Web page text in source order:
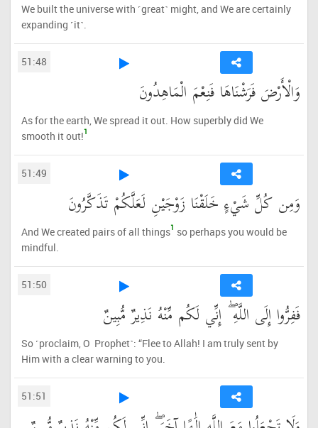
We built the universe with ˹great˺ might, and We are certainly
expanding ˹it˺.
51:48
وَالْأَرْضَ فَرَشْنَاهَا فَنِعْمَ الْمَاهِدُونَ
As for the earth, We spread it out. How superbly did We
smooth it out!1
51:49
وَمِن كُلِّ شَيْءٍ خَلَقْنَا زَوْجَيْنِ لَعَلَّكُمْ تَذَكَّرُونَ
And We created pairs of all things1 so perhaps you would be
mindful.
51:50
فَفِرُّوا إِلَى اللَّهِ ۖ إِنِّي لَكُم مِّنْهُ نَذِيرٌ مُّبِينٌ
So ˹proclaim, O Prophet˺: “Flee to Allah! I am truly sent by
Him with a clear warning to you.
51:51